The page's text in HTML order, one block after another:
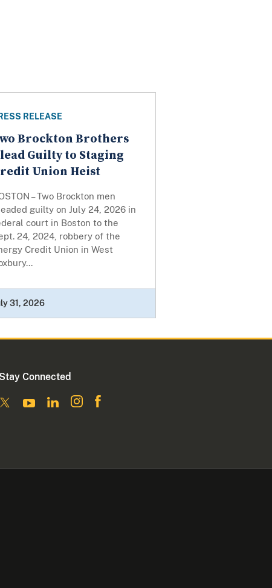
RELEASE
Brockton Brothers
Guilty to Staging
Union Heist
– Two Brockton men
guilty on July 24, 2026 in
court in Boston to the
24, 2024, robbery of the
Credit Union in West
31, 2026
Stay Connected